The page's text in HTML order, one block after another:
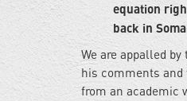
equation
back in
We are appalled
his comments and
from an academic